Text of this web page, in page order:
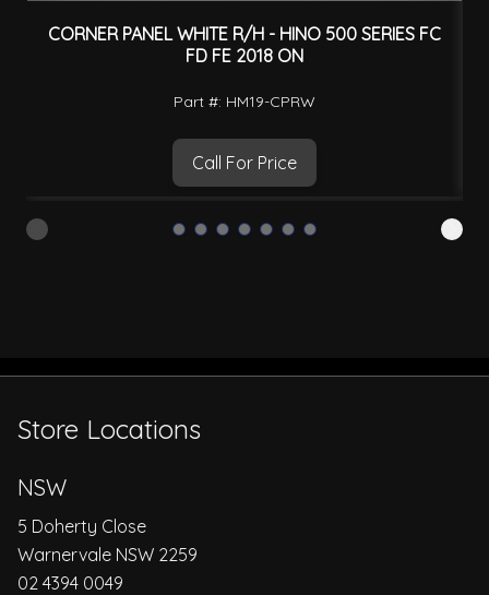
CORNER PANEL WHITE R/H - HINO 500 SERIES FC
FD FE 2018 ON
Part #: HM19-CPRW
Call For Price
Store Locations
NSW
5 Doherty Close
Warnervale NSW 2259
02 4394 0049